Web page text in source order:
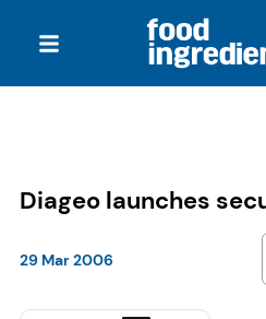
Diageo launches
29 Mar 2006